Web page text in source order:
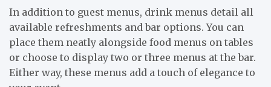
In addition to guest menus, drink menus detail all
available refreshments and bar options. You can
place them neatly alongside food menus on tables
or choose to display two or three menus at the bar.
Either way, these menus add a touch of elegance to